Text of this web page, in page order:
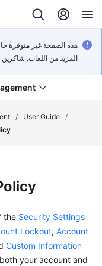
هذه الصفحة غير متوفرة
المزيد من اللغات.
/ User Guide /
the Security Settings
Lockout, Account
Custom Information
your account and